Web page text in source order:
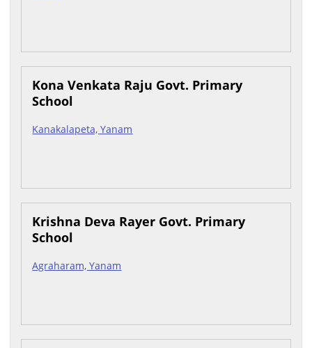
Kona Venkata Raju Govt. Primary
School
Kanakalapeta, Yanam
Krishna Deva Rayer Govt. Primary
School
Agraharam, Yanam